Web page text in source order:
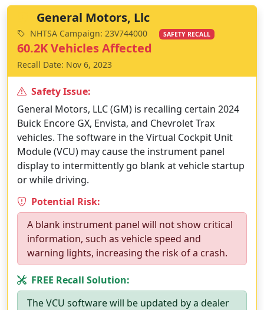
General Motors, Llc
NHTSA Campaign: 23V744000 SAFETY RECALL
60.2K Vehicles Affected
Recall Date: Nov 6, 2023
Safety Issue:
General Motors, LLC (GM) is recalling certain 2024
Buick Encore GX, Envista, and Chevrolet Trax
vehicles. The software in the Virtual Cockpit Unit
Module (VCU) may cause the instrument panel
display to intermittently go blank at vehicle startup
or while driving.
Potential Risk:
A blank instrument panel will not show critical
information, such as vehicle speed and
warning lights, increasing the risk of a crash.
FREE Recall Solution:
The VCU software will be updated by a dealer